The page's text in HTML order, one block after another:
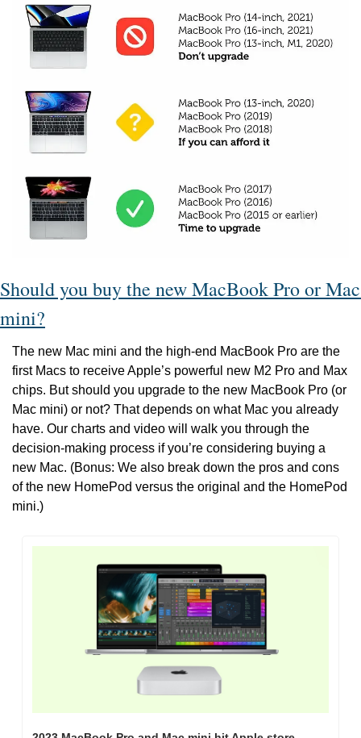
Should you buy the new MacBook Pro or Mac
mini?
The new Mac mini and the high-end MacBook Pro are the
first Macs to receive Apple’s powerful new M2 Pro and Max
chips. But should you upgrade to the new MacBook Pro (or
Mac mini) or not? That depends on what Mac you already
have. Our charts and video will walk you through the
decision-making process if you’re considering buying a
new Mac. (Bonus: We also break down the pros and cons
of the new HomePod versus the original and the HomePod
mini.)